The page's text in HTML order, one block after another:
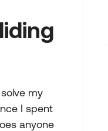
my
I spent
anyone